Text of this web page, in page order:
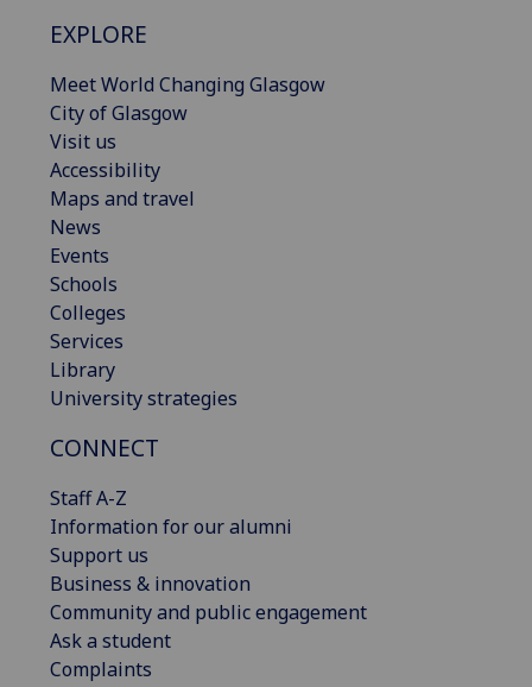
EXPLORE
Meet World Changing Glasgow
City of Glasgow
Visit us
Accessibility
Maps and travel
News
Events
Schools
Colleges
Services
Library
University strategies
CONNECT
Staff A-Z
Information for our alumni
Support us
Business & innovation
Community and public engagement
Ask a student
Complaints